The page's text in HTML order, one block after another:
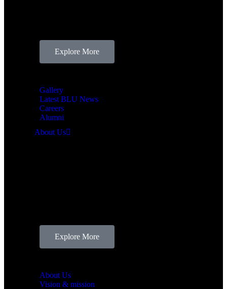
Explore More
Gallery
Latest BLU News
Careers
Alumni
About Us
Explore More
About Us
Vision & mission